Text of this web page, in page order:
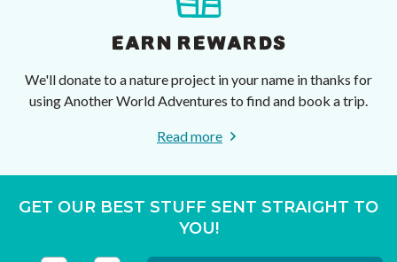
EARN REWARDS
We'll donate to a nature project in your name in thanks for
using Another World Adventures to find and book a trip.
Read more
GET OUR BEST STUFF SENT STRAIGHT TO
YOU!